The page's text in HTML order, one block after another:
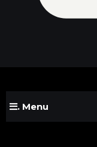
. Menu